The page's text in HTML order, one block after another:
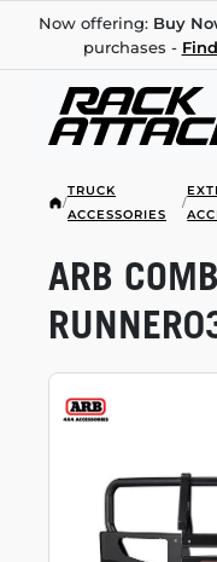
Now offering: Buy
purchases -
/
TRUCK
ACCESSORIES
/
ARB